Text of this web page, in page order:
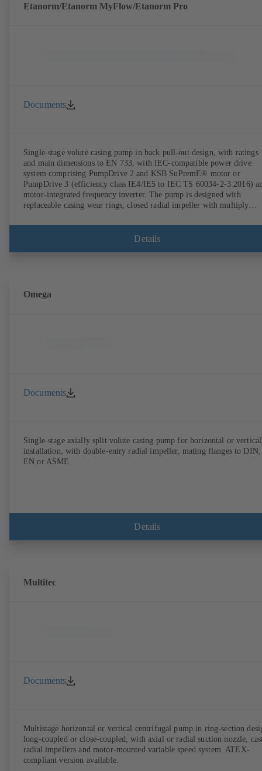
Etanorm/Etanorm MyFlow/Etanorm Pro
Documents
Single-stage volute casing pump in back pull-out design, with ratings
and main dimensions to EN 733, with IEC-compatible power drive
system comprising PumpDrive 2 and KSB SuPremE® motor or
PumpDrive 3 (efficiency class IE4/IE5 to IEC TS 60034-2-3:2016)
motor-integrated frequency inverter. The pump is designed with
replaceable casing wear rings, closed radial impeller with multiply
EN 12756, shaft equipped with replaceable shaft protecting sleeve in
shaft seal area. The back pull-out design allows the coupling, bearing
of the ErP Directive's efficiency requirements.
Details
Omega
Documents
Single-stage axially split volute casing pump for horizontal or vertical
installation, with double-entry radial impeller, mating flanges to DIN,
EN or ASME.
Details
Multitec
Documents
Multistage horizontal or vertical centrifugal pump in ring-section
long-coupled or close-coupled, with axial or radial suction nozzle,
radial impellers and motor-mounted variable speed system. ATEX-
compliant version available.